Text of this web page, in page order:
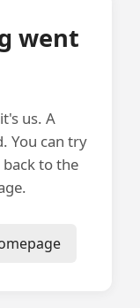
went
us. A
You can try
to the